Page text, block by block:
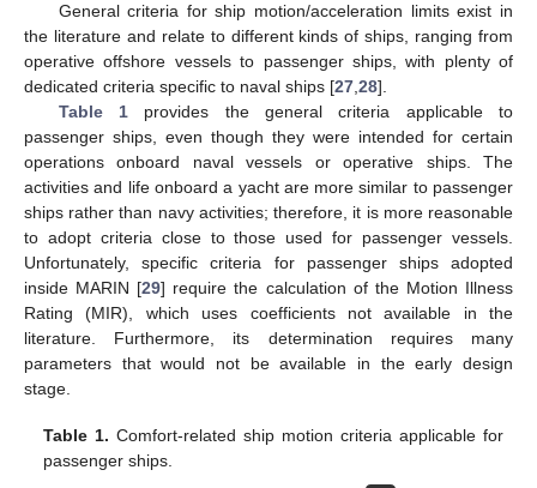
General criteria for ship motion/acceleration limits exist in
the literature and relate to different kinds of ships, ranging from
operative offshore vessels to passenger ships, with plenty of
dedicated criteria specific to naval ships [27,28].
Table 1provides the general criteria applicable to
passenger ships, even though they were intended for certain
operations onboard naval vessels or operative ships. The
activities and life onboard a yacht are more similar to passenger
ships rather than navy activities; therefore, it is more reasonable
to adopt criteria close to those used for passenger vessels.
Unfortunately, specific criteria for passenger ships adopted
inside MARIN [29] require the calculation of the Motion Illness
Rating (MIR), which uses coefficients not available in the
literature. Furthermore, its determination requires many
parameters that would not be available in the early design
stage.
Table 1. Comfort-related ship motion criteria applicable for
passenger ships.